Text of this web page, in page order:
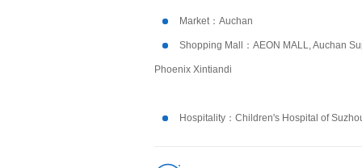
Market：Auchan
Shopping Mall：AEON MALL, Auchan
Phoenix Xintiandi
Hospitality：Children's Hospital of